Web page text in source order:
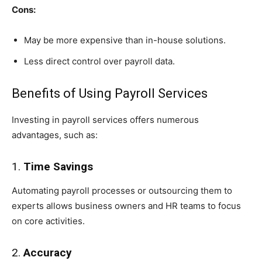
Cons:
May be more expensive than in-house solutions.
Less direct control over payroll data.
Benefits of Using Payroll Services
Investing in payroll services offers numerous
advantages, such as:
1. Time Savings
Automating payroll processes or outsourcing them to
experts allows business owners and HR teams to focus
on core activities.
2.Accuracy